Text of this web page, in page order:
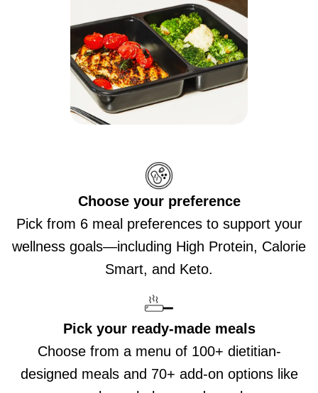
Choose your preference
Pick from 6 meal preferences to support your
wellness goals—including High Protein, Calorie
Smart, and Keto.
Pick your ready-made meals
Choose from a menu of 100+ dietitian-
designed meals and 70+ add-on options like